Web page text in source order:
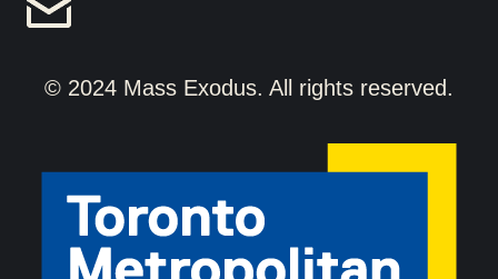
© 2024 Mass Exodus. All rights reserved.